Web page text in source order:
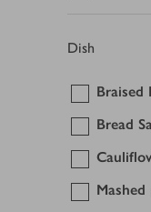
Dish
Braised
Bread